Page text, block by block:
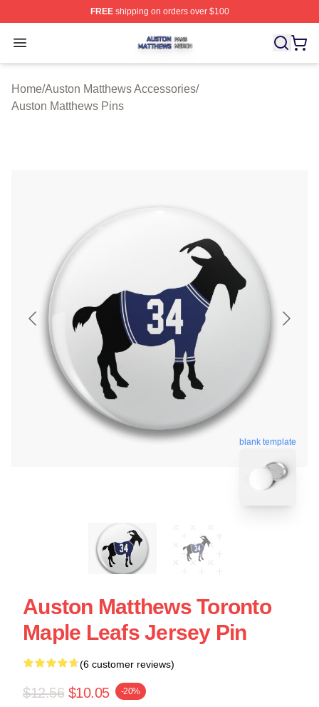
FREEshipping on orders over $100
Open menu
Auston Matthews Shop ⚡️ Officially Licensed Auston
Home/Auston Matthews Accessories/
Auston Matthews Pins
blank template
Auston Matthews Toronto
Maple Leafs Jersey Pin
(6 customer reviews)
$12.56 $10.05 -20%